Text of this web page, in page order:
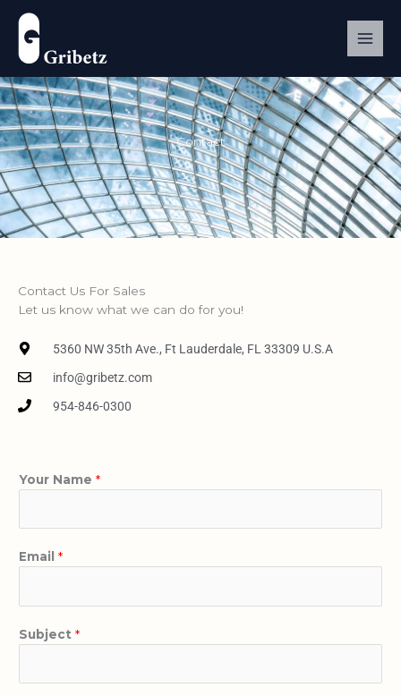
content
Contact
Contact Us For Sales
Let us know what we can do for you!
5360 NW 35th Ave., Ft Lauderdale, FL 33309 U.S.A
info@gribetz.com
954-846-0300
Your Name *
Email *
Subject *